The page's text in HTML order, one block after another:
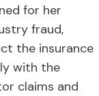
for her
fraud,
the insurance
with the
claims and